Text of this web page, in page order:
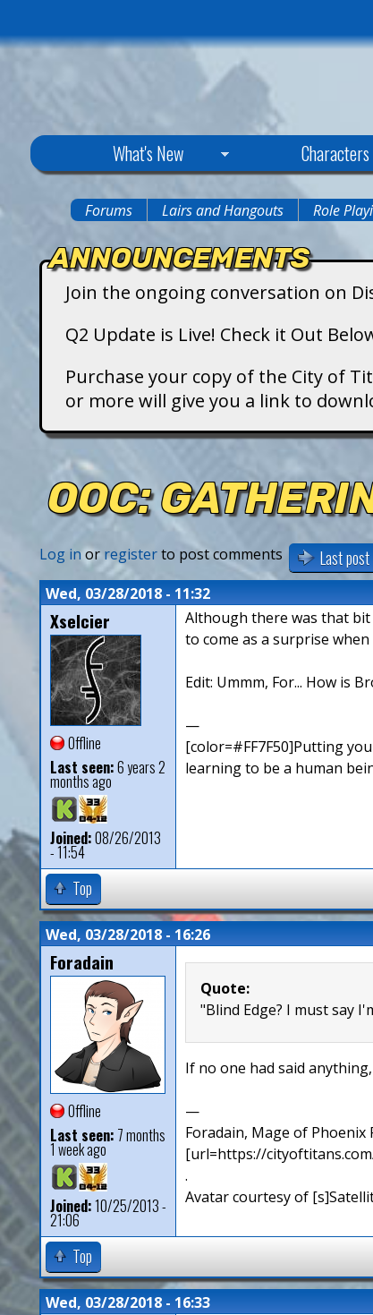
y
t
a
n
s
What's New Characters
are
here
Forums Lairs and Hangouts Role
ANNOUNCEMENTS
Join the ongoing conversation on
Q2 Update is Live! Check it Out
Purchase your copy of the City of
or more will give you a link to
OOC:
Log inor registerto post comments Last post
Wed, 03/28/2018 - 11:32
Xselcier
Offline
Last seen:6 years 2
months ago
Joined:08/26/2013
- 11:54
Although there was that
to come as a surprise
Edit: Ummm, For... How is
—
[color=#FF7F50]Putting
learning to be a human
Top
Wed, 03/28/2018 - 16:26
Foradain
Offline
Last seen: 7 months
1 week ago
Joined:10/25/2013 -
21:06
Quote:
"Blind Edge? I must say
If no one had said
—
Foradain, Mage of Phoenix
[url=https://
.
Avatar courtesy of
Top
Wed, 03/28/2018 - 16:33